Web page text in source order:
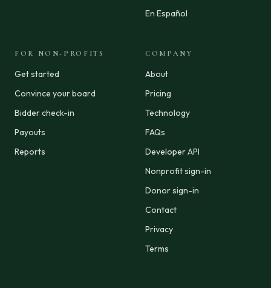
En Español
FOR NON-PROFITS
Get started
Convince your board
Bidder check-in
Payouts
Reports
COMPANY
About
Pricing
Technology
FAQs
Developer API
Nonprofit sign-in
Donor sign-in
Contact
Privacy
Terms